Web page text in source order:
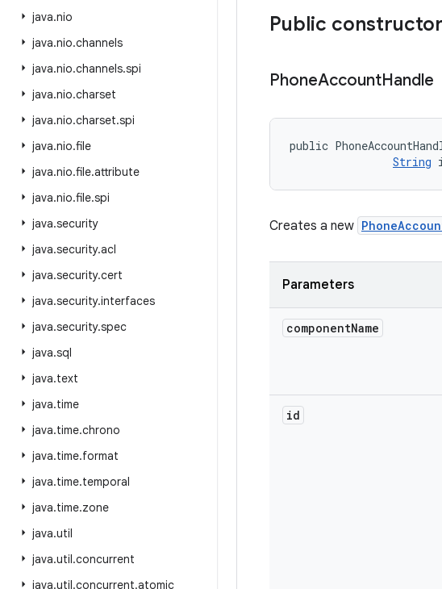
java.nio
java.nio.channels
java.nio.channels.spi
java.nio.charset
java.nio.charset.spi
java.nio.file
java.nio.file.attribute
java.nio.file.spi
java.security
java.security.acl
java.security.cert
java.security.interfaces
java.security.spec
java.sql
java.text
java.time
java.time.chrono
java.time.format
java.time.temporal
java.time.zone
java.util
java.util.concurrent
java.util.concurrent.atomic
Public
PhoneAccountHandle
public
String
Creates a new
Parameters
componentName
id